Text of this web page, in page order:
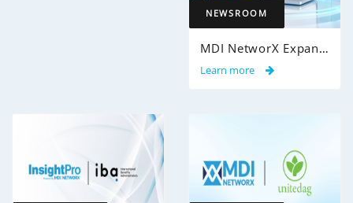
NEWSROOM
MDI NetworX Expands InsightPro AuditIQ to Help Health Plans Achieve Intelligent 100% Claims Audit Coverage
Learn more